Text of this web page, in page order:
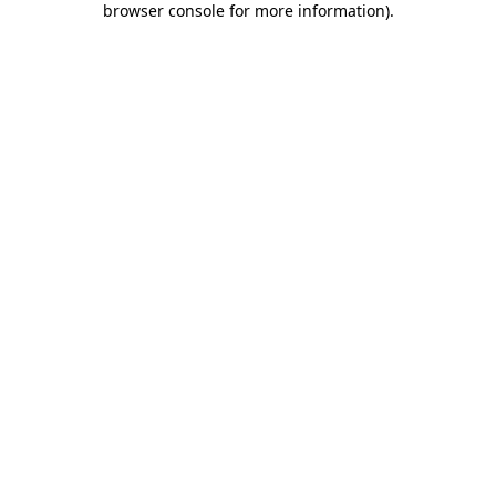
browser console for more information).